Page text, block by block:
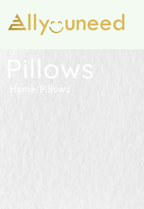
Pillows
Home / Pillows